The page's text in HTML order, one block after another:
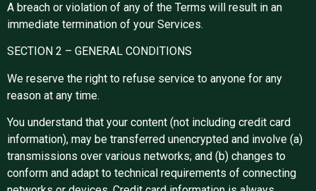
A breach or violation of any of the Terms will result in an
immediate termination of your Services.
SECTION 2 – GENERAL CONDITIONS
We reserve the right to refuse service to anyone for any
reason at any time.
You understand that your content (not including credit card
information), may be transferred unencrypted and involve (a)
transmissions over various networks; and (b) changes to
conform and adapt to technical requirements of connecting